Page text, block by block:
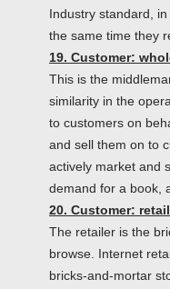
Industry standard,
the same time they
19. Customer:
This is the
similarity in the
to customers on
and sell them on to
actively market and
demand for a book,
20. Customer:
The retailer is the
browse. Internet
bricks-and-mortar